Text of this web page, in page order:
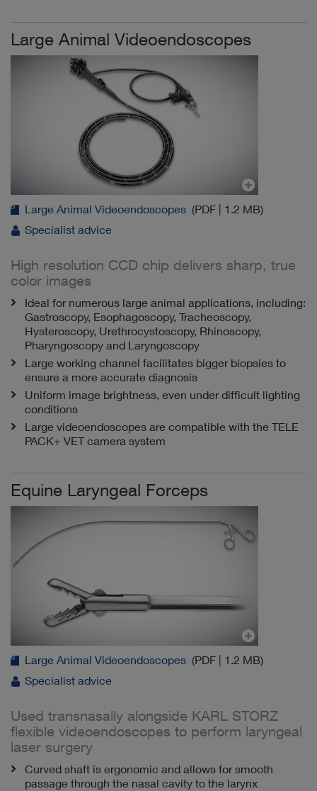
Large Animal Videoendoscopes
Large Animal Videoendoscopes (PDF | 1.2 MB)
Specialist advice
High resolution CCD chip delivers sharp, true
color images
Ideal for numerous large animal applications, including:
Gastroscopy, Esophagoscopy, Tracheoscopy,
Hysteroscopy, Urethrocystoscopy, Rhinoscopy,
Pharyngoscopy and Laryngoscopy
Large working channel facilitates bigger biopsies to
ensure a more accurate diagnosis
Uniform image brightness, even under difficult lighting
conditions
Large videoendoscopes are compatible with the TELE
PACK+ VET camera system
Equine Laryngeal Forceps
Large Animal Videoendoscopes (PDF | 1.2 MB)
Specialist advice
Used transnasally alongside KARL STORZ
flexible videoendoscopes to perform laryngeal
laser surgery
Curved shaft is ergonomic and allows for smooth
passage through the nasal cavity to the larynx